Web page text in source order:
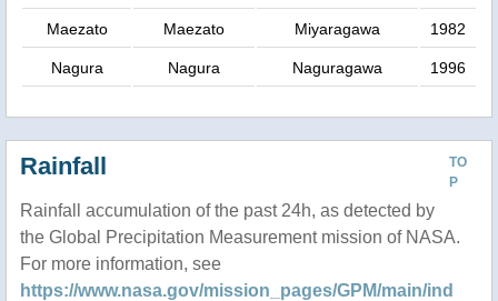
Maezato Maezato Miyaragawa 1982
Nagura Nagura Naguragawa 1996
TO
P
Rainfall
Rainfall accumulation of the past 24h, as detected by
the Global Precipitation Measurement mission of NASA.
For more information, see
https://www.nasa.gov/mission_pages/GPM/main/ind